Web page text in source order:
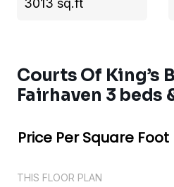
3013 sq.ft
Courts Of King’s
Fairhaven 3 beds
Price Per Square Foot
THIS FLOOR PLAN